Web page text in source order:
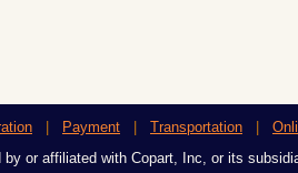
Payment Transportation
by or affiliated with Copart, Inc, or its